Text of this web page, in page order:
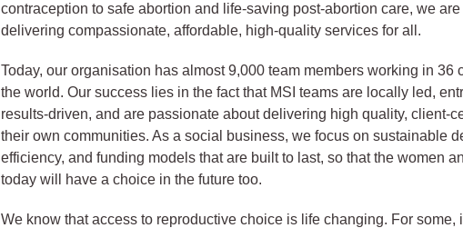
contraception to safe abortion and life-saving post-abortion care, we
delivering compassionate, affordable, high-quality services for all.
Today, our organisation has almost 9,000 team members working in 36
the world. Our success lies in the fact that MSI teams are locally led,
results-driven, and are passionate about delivering high quality, client-
their own communities. As a social business, we focus on sustainable
efficiency, and funding models that are built to last, so that the women
today will have a choice in the future too.
We know that access to reproductive choice is life changing. For some,